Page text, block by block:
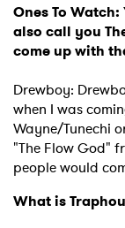
Ones To
also call you
come up with
Drewboy:
when I was
Wayne/Tunechi
"The Flow God"
people would
What is